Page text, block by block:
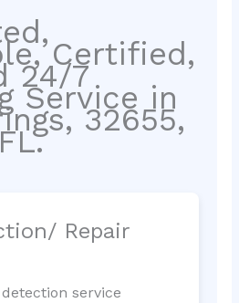
Certified,
24/7
Service in
32655,
Repair
service